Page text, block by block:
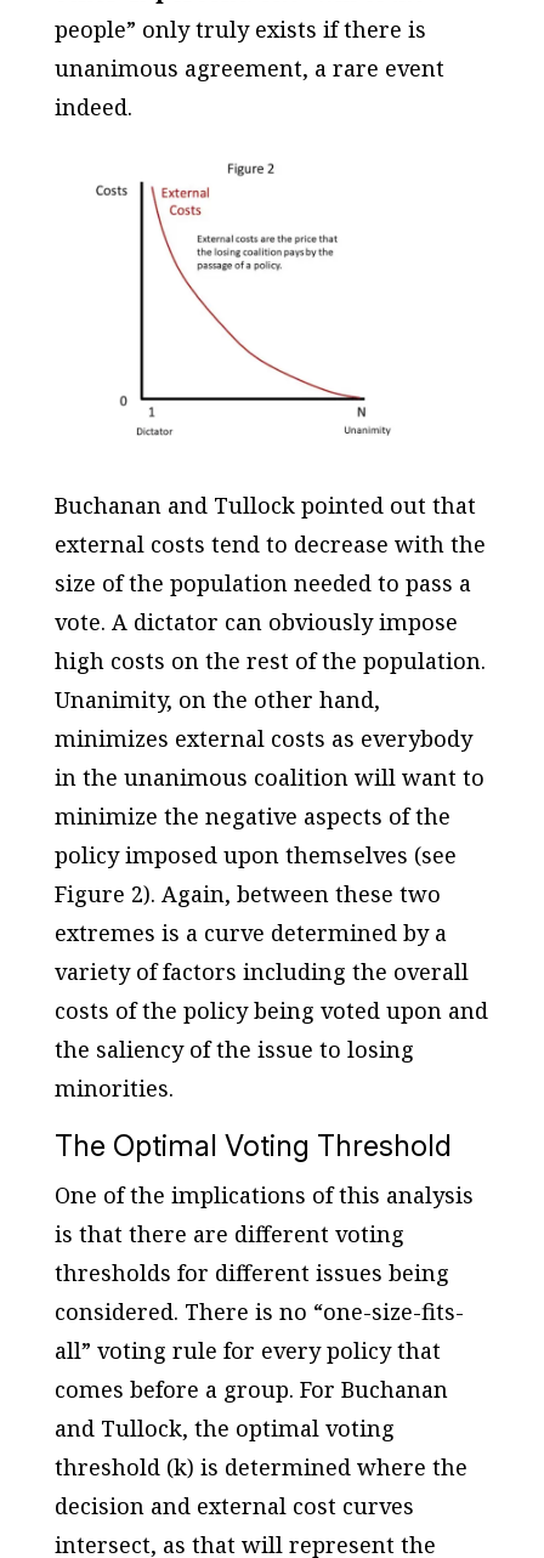
people” only truly exists if there is
unanimous agreement, a rare event
indeed.
Buchanan and Tullock pointed out that
external costs tend to decrease with the
size of the population needed to pass a
vote. A dictator can obviously impose
high costs on the rest of the population.
Unanimity, on the other hand,
minimizes external costs as everybody
in the unanimous coalition will want to
minimize the negative aspects of the
policy imposed upon themselves (see
Figure 2). Again, between these two
extremes is a curve determined by a
variety of factors including the overall
costs of the policy being voted upon and
the saliency of the issue to losing
minorities.
The Optimal Voting Threshold
One of the implications of this analysis
is that there are different voting
thresholds for different issues being
considered. There is no “one-size-fits-
all” voting rule for every policy that
comes before a group. For Buchanan
and Tullock, the optimal voting
threshold (k) is determined where the
decision and external cost curves
intersect, as that will represent the